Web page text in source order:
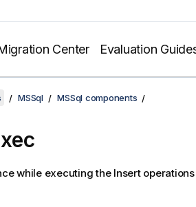
Center Evaluation
MSSql MSSql components
while executing the Insert